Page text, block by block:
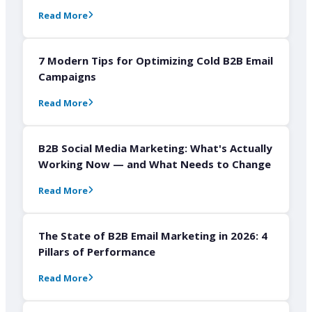
Read More
7 Modern Tips for Optimizing Cold B2B Email
Campaigns
Read More
B2B Social Media Marketing: What's Actually
Working Now — and What Needs to Change
Read More
The State of B2B Email Marketing in 2026: 4
Pillars of Performance
Read More